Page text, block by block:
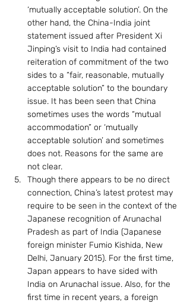
‘mutually acceptable solution’. On the
other hand, the China-India joint
statement issued after President Xi
Jinping’s visit to India had contained
reiteration of commitment of the two
sides to a “fair, reasonable, mutually
acceptable solution” to the boundary
issue. It has been seen that China
sometimes uses the words “mutual
accommodation” or ‘mutually
acceptable solution’ and sometimes
does not. Reasons for the same are
not clear.
Though there appears to be no direct
connection, China’s latest protest may
require to be seen in the context of the
Japanese recognition of Arunachal
Pradesh as part of India (Japanese
foreign minister Fumio Kishida, New
Delhi, January 2015). For the first time,
Japan appears to have sided with
India on Arunachal issue. Also, for the
first time in recent years, a foreign